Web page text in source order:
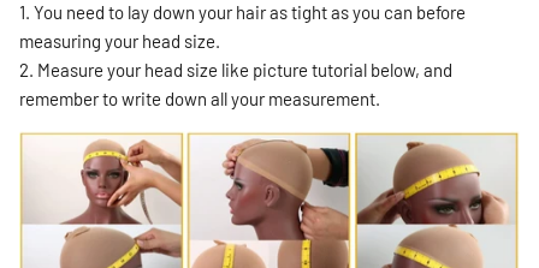
1. You need to lay down your hair as tight as you can before
measuring your head size.
2. Measure your head size like picture tutorial below, and
remember to write down all your measurement.